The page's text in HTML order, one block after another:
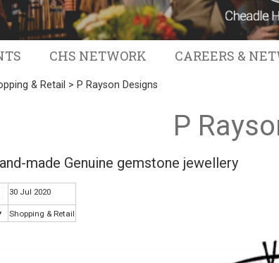
CHS NETWORK CAREERS &
& Retail > P Rayson Designs
P
made Genuine gemstone jewellery
30 Jul 2020
Shopping & Retail